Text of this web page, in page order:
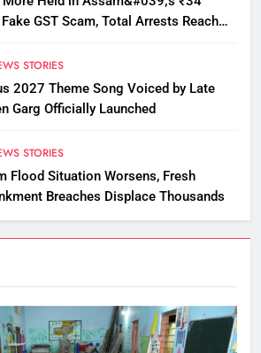
GST Scam, Total Arrests Reach
STORIES
2027 Theme Song Voiced by Late
Garg Officially Launched
STORIES
Flood Situation Worsens, Fresh
Breaches Displace Thousands